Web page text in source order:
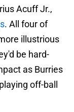
Acuff Jr.,
. All four of
illustrious
be hard-
as Burries
off-ball